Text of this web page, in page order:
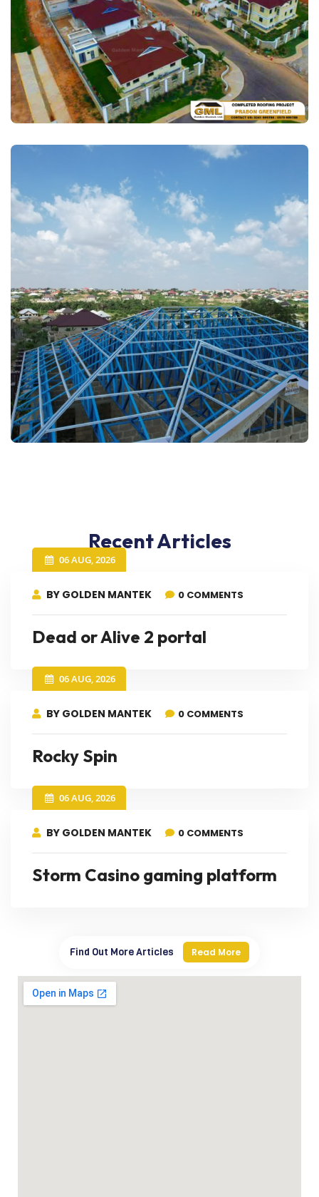
Recent Articles
06 AUG, 2026
BY GOLDEN MANTEK 0 COMMENTS
Dead or Alive 2 portal
06 AUG, 2026
BY GOLDEN MANTEK 0 COMMENTS
Rocky Spin
06 AUG, 2026
BY GOLDEN MANTEK 0 COMMENTS
Storm Casino gaming platform
Find Out More Articles Read More